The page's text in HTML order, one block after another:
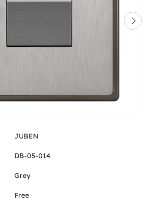
JUBEN
DB-05-014
Grey
Free